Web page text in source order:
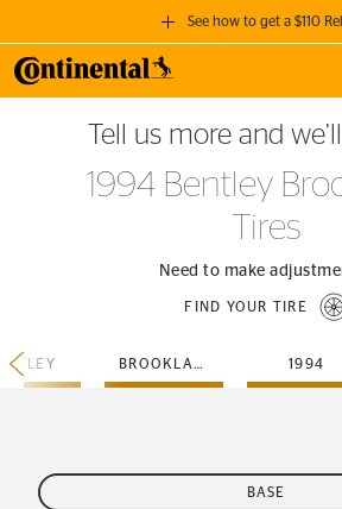
See how to get a $110
GET A $110
when you purchase a set of 4
SEE FULL DETAILS
Tell us more and
1994 Bentley
Tires
Need to make
FIND YOUR TIRE
BROOKLANDS 1994
BASE